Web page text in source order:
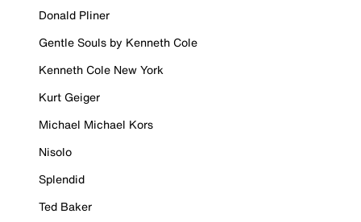
Donald Pliner
Gentle Souls by Kenneth Cole
Kenneth Cole New York
Kurt Geiger
Michael Michael Kors
Nisolo
Splendid
Ted Baker